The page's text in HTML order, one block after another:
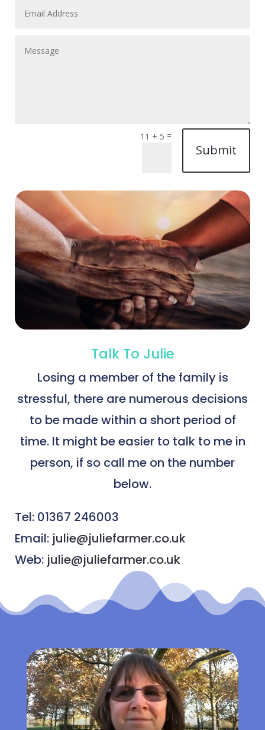
11 + 5 =
Submit
Talk To Julie
Losing a member of the family is
stressful, there are numerous decisions
to be made within a short period of
time. It might be easier to talk to me in
person, if so call me on the number
below.
Tel: 01367 246003
Email: julie@juliefarmer.co.uk
Web: julie@juliefarmer.co.uk